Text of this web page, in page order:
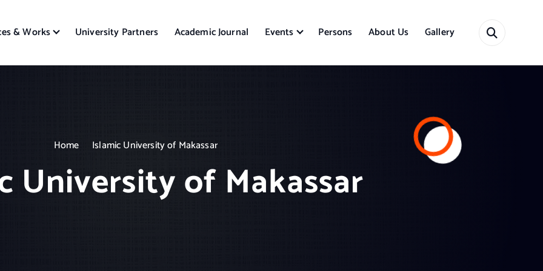
& Works University Partners Academic Journal Events Persons About Us Gallery
Home Islamic University of Makassar
University of Makassar